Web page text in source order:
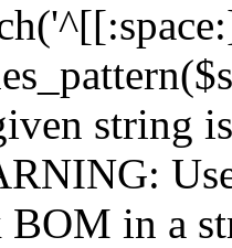
string
BOM in a